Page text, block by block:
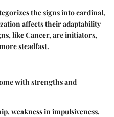
the signs into cardinal,
affects their adaptability
like Cancer, are initiators,
steadfast.
with strengths and
weakness in impulsiveness.